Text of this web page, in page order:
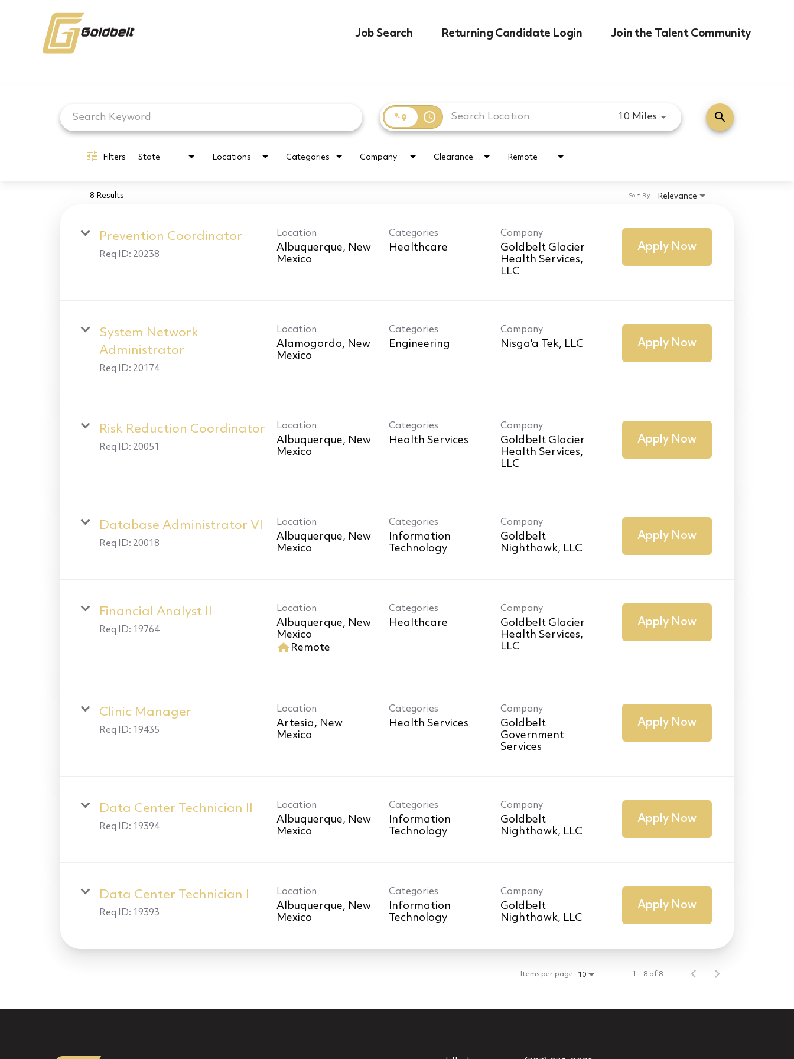
Job Search Returning Candidate Login Join the Talent Community
access_time 10 Miles Use LEFT and RIGHT
search
Filters State Locations Categories Company Clearance Requirement Remote
8 Results Relevance
Sort By
Prevention Coordinator
Req ID: 20238
Location
Albuquerque, New
Categories
Healthcare
Company
Goldbelt Glacier
Health Services,
LLC
Apply Now
System Network
Administrator
Req ID: 20174
Location
Alamogordo, New
Categories
Engineering
Company
Nisga'a Tek, LLC Apply Now
Risk Reduction Coordinator
Req ID: 20051
Location
Albuquerque, New
Categories
Health Services
Company
Goldbelt Glacier
Health Services,
LLC
Apply Now
Database Administrator VI
Req ID: 20018
Location
Albuquerque, New
Categories
Information
Technology
Company
Goldbelt
Nighthawk, LLC
Apply Now
Financial Analyst II
Req ID: 19764
Location
Albuquerque, New
home Remote
Categories
Healthcare
Company
Goldbelt Glacier
Health Services,
LLC
Apply Now
Clinic Manager
Req ID: 19435
Location
Artesia, New
Categories
Health Services
Company
Goldbelt
Government
Services
Apply Now
Data Center Technician II
Req ID: 19394
Location
Albuquerque, New
Categories
Information
Technology
Company
Goldbelt
Nighthawk, LLC
Apply Now
Data Center Technician I
Req ID: 19393
Location
Albuquerque, New
Categories
Information
Technology
Company
Goldbelt
Nighthawk, LLC
Apply Now
Items per page 10 1 – 8 of 8